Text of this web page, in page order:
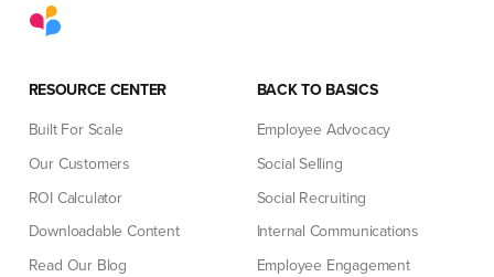
RESOURCE CENTER
Built For Scale
Our Customers
ROI Calculator
Downloadable Content
Read Our Blog
BACK TO BASICS
Employee Advocacy
Social Selling
Social Recruiting
Internal Communications
Employee Engagement